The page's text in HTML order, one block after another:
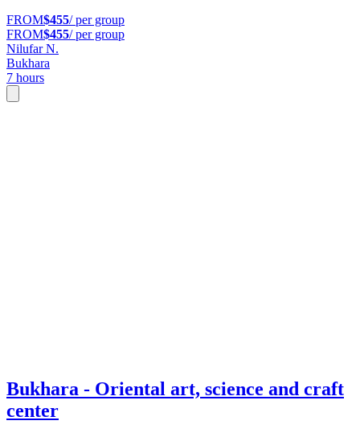
FROM$455/ per group
FROM$455/ per group
Nilufar N.
Bukhara
7 hours
Bukhara - Oriental art, science and craft
center